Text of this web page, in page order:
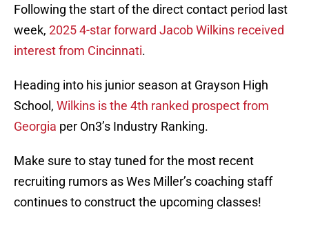
Following the start of the direct contact period last
week, 2025 4-star forward Jacob Wilkins received
interest from Cincinnati.
Heading into his junior season at Grayson High
School, Wilkins is the 4th ranked prospect from
Georgia per On3’s Industry Ranking.
Make sure to stay tuned for the most recent
recruiting rumors as Wes Miller’s coaching staff
continues to construct the upcoming classes!